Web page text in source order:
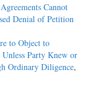
Cannot
Denial of Petition
to Object to
Party Knew or
Ordinary Diligence,